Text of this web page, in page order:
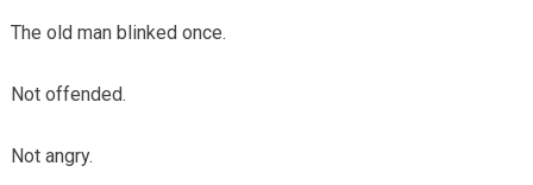
The old man blinked once.
Not offended.
Not angry.